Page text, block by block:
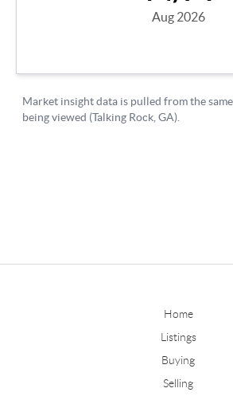
Home
Listings
Buying
Selling